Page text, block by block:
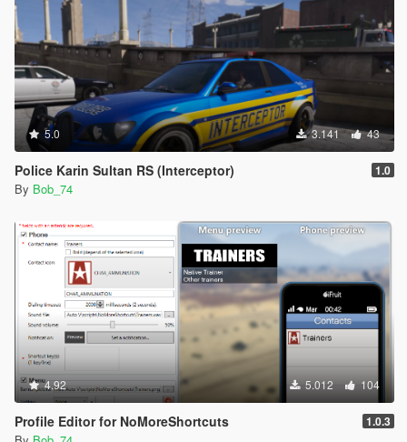
5.0 3.141 43
Police Karin Sultan RS (Interceptor) 1.0
By Bob_74
4.92 5.012 104
Profile Editor for NoMoreShortcuts 1.0.3